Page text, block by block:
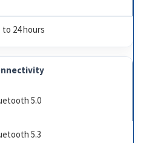
to 24 hours
5.0
5.3